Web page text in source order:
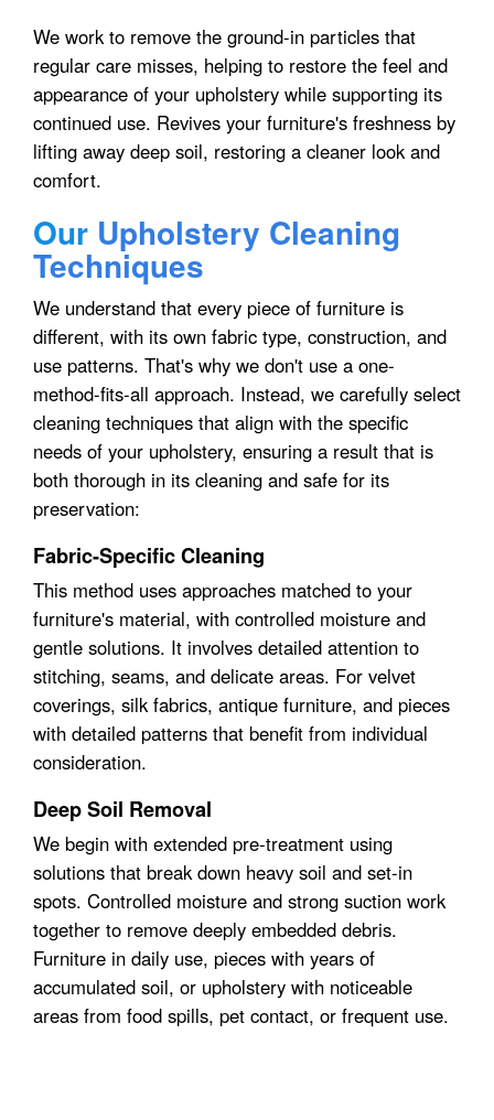
We work to remove the ground-in particles that
regular care misses, helping to restore the feel and
appearance of your upholstery while supporting its
continued use. Revives your furniture's freshness by
lifting away deep soil, restoring a cleaner look and
comfort.
Our Upholstery Cleaning
Techniques
We understand that every piece of furniture is
different, with its own fabric type, construction, and
use patterns. That's why we don't use a one-
method-fits-all approach. Instead, we carefully select
cleaning techniques that align with the specific
needs of your upholstery, ensuring a result that is
both thorough in its cleaning and safe for its
preservation:
Fabric-Specific Cleaning
This method uses approaches matched to your
furniture's material, with controlled moisture and
gentle solutions. It involves detailed attention to
stitching, seams, and delicate areas. For velvet
coverings, silk fabrics, antique furniture, and pieces
with detailed patterns that benefit from individual
consideration.
Deep Soil Removal
We begin with extended pre-treatment using
solutions that break down heavy soil and set-in
spots. Controlled moisture and strong suction work
together to remove deeply embedded debris.
Furniture in daily use, pieces with years of
accumulated soil, or upholstery with noticeable
areas from food spills, pet contact, or frequent use.